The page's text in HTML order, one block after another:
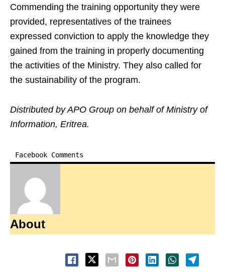
Commending the training opportunity they were
provided, representatives of the trainees
expressed conviction to apply the knowledge they
gained from the training in properly documenting
the activities of the Ministry. They also called for
the sustainability of the program.
Distributed by APO Group on behalf of Ministry of
Information, Eritrea.
Facebook Comments
About